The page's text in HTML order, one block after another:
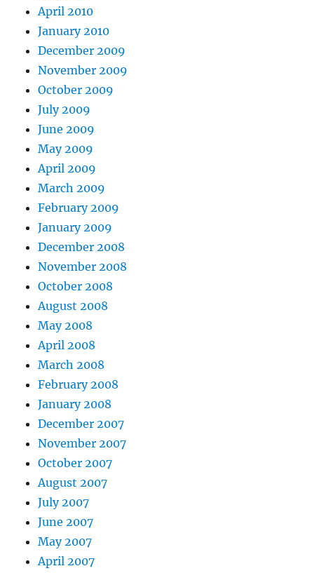
April 2010
January 2010
December 2009
November 2009
October 2009
July 2009
June 2009
May 2009
April 2009
March 2009
February 2009
January 2009
December 2008
November 2008
October 2008
August 2008
May 2008
April 2008
March 2008
February 2008
January 2008
December 2007
November 2007
October 2007
August 2007
July 2007
June 2007
May 2007
April 2007